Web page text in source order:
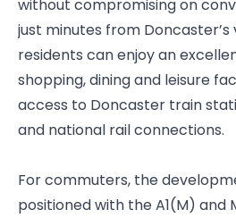
without compromising on
just minutes from
residents can enjoy an
shopping, dining and leisure
access to Doncaster train
and national rail connections.
For commuters, the
positioned with the A1(M) and